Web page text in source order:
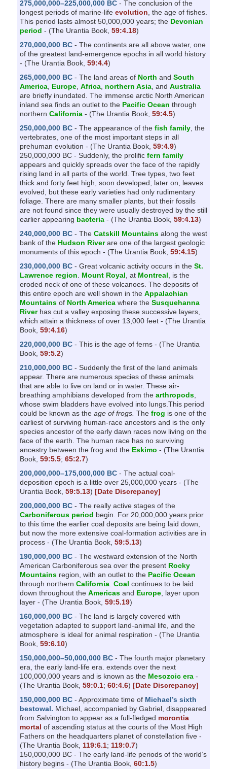
275,000,000–225,000,000 BC- The conclusion of the
longest periods of marine-life evolution , the age of fishes.
This period lasts almost 50,000,000 years; the Devonian
period - (The Urantia Book, 59:4.18)
270,000,000 BC- The continents are all above water, one
of the greatest land-emergence epochs in all world history
- (The Urantia Book, 59:4.4)
265,000,000 BC- The land areas of North and South
America, Europe, Africa, northern Asia, and Australia
are briefly inundated. The immense arctic North American
inland sea finds an outlet to the Pacific Ocean through
northern California- (The Urantia Book, 59:4.5)
250,000,000 BC- The appearance of the fish family, the
vertebrates, one of the most important steps in all
prehuman evolution - (The Urantia Book, 59:4.9)
250,000,000 BC - Suddenly, the prolific fern family
appears and quickly spreads over the face of the rapidly
rising land in all parts of the world. Tree types, two feet
thick and forty feet high, soon developed; later on, leaves
evolved, but these early varieties had only rudimentary
foliage. There are many smaller plants, but their fossils
are not found since they were usually destroyed by the still
earlier appearing bacteria- (The Urantia Book, 59:4.13)
240,000,000 BC- The Catskill Mountainsalong the west
bank of the Hudson Riverare one of the largest geologic
monuments of this epoch - (The Urantia Book, 59:4.15)
230,000,000 BC- Great volcanic activity occurs in the St.
Lawrence region
Mount Royal , at Montreal , is the
eroded neck of one of these volcanoes. The deposits of
this entire epoch are well shown in the Appalachian
Mountainsof North Americawhere the Susquehanna
Riverhas cut a valley exposing these successive layers,
which attain a thickness of over 13,000 feet - (The Urantia
Book, 59:4.16)
220,000,000 BC- This is the age of ferns - (The Urantia
Book, 59:5.2)
210,000,000 BC- Suddenly the first of the land animals
appear. There are numerous species of these animals
that are able to live on land or in water. These air-
breathing amphibians developed from the arthropods,
whose swim bladders have evolved into lungs.This period
could be known as the age of frogs. The frog is one of the
earliest of surviving human-race ancestors and is the only
species ancestor of the early dawn races now living on the
face of the earth. The human race has no surviving
ancestry between the frog and the Eskimo - (The Urantia
Book, 59:5.5; 65:2.7)
200,000,000–175,000,000 BC- The actual coal-
deposition epoch is a little over 25,000,000 years - (The
Urantia Book, 59:5.13) [Date Discrepancy]
200,000,000 BC- The really active stages of the
Carboniferous period begin. For 20,000,000 years prior
to this time the earlier coal deposits are being laid down,
but now the more extensive coal-formation activities are in
process - (The Urantia Book, 59:5.13)
190,000,000 BC- The westward extension of the North
American Carboniferous sea over the present Rocky
Mountainsregion, with an outlet to the Pacific Ocean
through northern California. Coal continues to be laid
down throughout the Americasand Europe, layer upon
layer - (The Urantia Book, 59:5.19)
160,000,000 BC- The land is largely covered with
vegetation adapted to support land-animal life, and the
atmosphere is ideal for animal respiration - (The Urantia
Book, 59:6.10)
150,000,000–50,000,000 BC- The fourth major planetary
era, the early land-life era. extends over the next
100,000,000 years and is known as the Mesozoic era-
(The Urantia Book, 59:0.1; 60:4.6) [Date Discrepancy]
150,000,000 BC- Approximate time of Michael’s sixth
bestowal. Michael, accompanied by Gabriel, disappeared
from Salvington to appear as a full-fledged morontia
mortal of ascending status at the courts of the Most High
Fathers on the headquarters planet of constellation five -
(The Urantia Book, 119:6.1; 119:0.7)
150,000,000 BC - The early land-life periods of the world’s
history begins - (The Urantia Book, 60:1.5)